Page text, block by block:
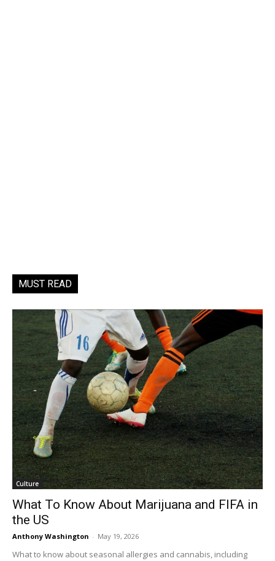
MUST READ
Culture
What To Know About Marijuana and FIFA in
the US
Anthony Washington - May 19, 2026
What to know about seasonal allergies and cannabis, including